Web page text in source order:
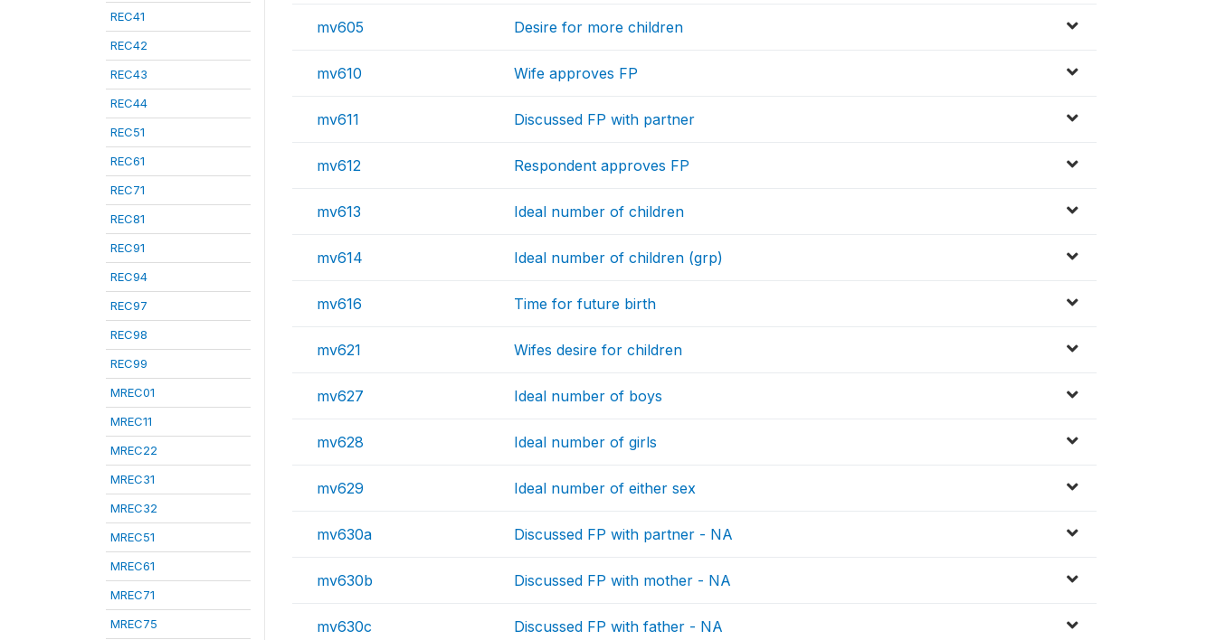
REC41
REC42
REC43
REC44
REC51
REC61
REC71
REC81
REC91
REC94
REC97
REC98
REC99
MREC01
MREC11
MREC22
MREC31
MREC32
MREC51
MREC61
MREC71
MREC75
mv605 Desire for more children
mv610 Wife approves FP
mv611 Discussed FP with partner
mv612 Respondent approves FP
mv613 Ideal number of children
mv614 Ideal number of children (grp)
mv616 Time for future birth
mv621 Wifes desire for children
mv627 Ideal number of boys
mv628 Ideal number of girls
mv629 Ideal number of either sex
mv630a Discussed FP with partner - NA
mv630b Discussed FP with mother - NA
mv630c Discussed FP with father - NA